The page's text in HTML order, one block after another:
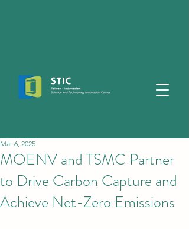
MOENV and TSMC Partner
to Drive Carbon Capture and
Achieve Net-Zero Emissions
Mar 6, 2025